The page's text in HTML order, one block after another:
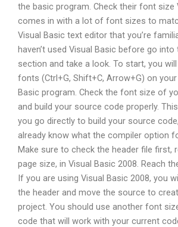
the basic program. Check their font size
comes in with a lot of font sizes to
Visual Basic text editor that you’re
haven’t used Visual Basic before go
section and take a look. To start, you
fonts (Ctrl+G, Shift+C, Arrow+G) on
Basic program. Check the font size of
and build your source code properly.
you go directly to build your source
already know what the compiler option
Make sure to check the header file first,
page size, in Visual Basic 2008. Reach
If you are using Visual Basic 2008, you
the header and move the source to
project. You should use another font
code that will work with your current